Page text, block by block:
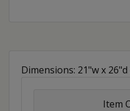
Dimensions: 21"w x 26"d
Item